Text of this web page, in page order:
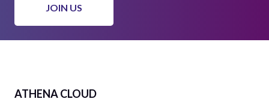
ATHENA CLOUD